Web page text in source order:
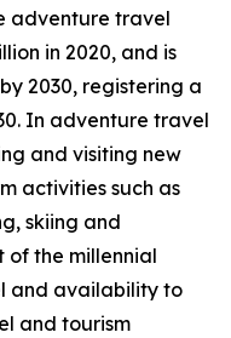
adventure travel
in 2020, and is
2030, registering a
In adventure travel
and visiting new
activities such as
skiing and
of the millennial
and availability to
and tourism